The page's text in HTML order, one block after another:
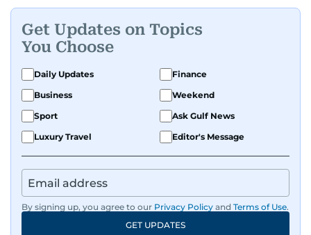
people features.
A passionate K-pop enthusiast, she also enjoys
exploring the cultural impact of music and
fandoms through her writing.
Get Updates on Topics
You Choose
Daily Updates
Finance
Business
Weekend
Sport
Ask Gulf News
Luxury Travel
Editor's Message
By signing up, you agree to our Privacy Policy